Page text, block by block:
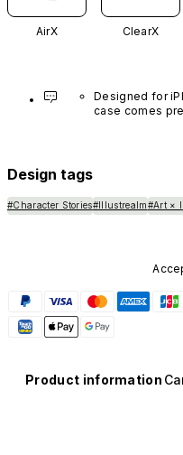
AirX ClearX
Designed for
case comes
Design tags
#Character Stories#Illustrealm#Art ×
Product information